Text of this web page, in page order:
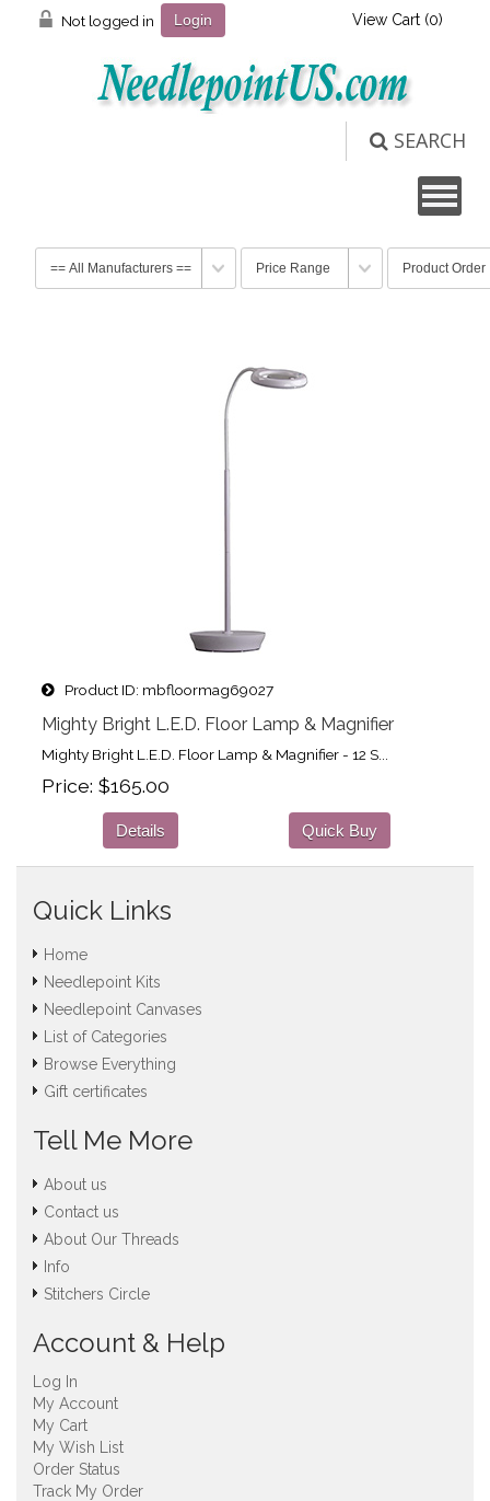
Not logged in Login View Cart (0)
SEARCH
Product ID mbfloormag69027
Mighty Bright L.E.D. Floor Lamp & Magnifier
Mighty Bright L.E.D. Floor Lamp & Magnifier - 12 S...
Price $165.00
Details Quick Buy
Quick Links
Home
Needlepoint Kits
Needlepoint Canvases
List of Categories
Browse Everything
Gift certificates
Tell Me More
About us
Contact us
About Our Threads
Info
Stitchers Circle
Account & Help
Log In
My Account
My Cart
My Wish List
Order Status
Track My Order